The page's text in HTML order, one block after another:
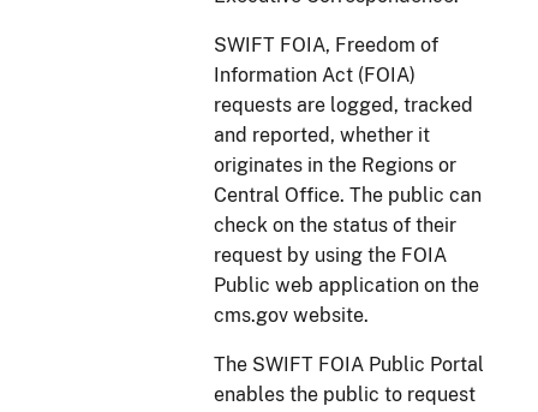
SWIFT FOIA, Freedom of
Information Act (FOIA)
requests are logged, tracked
and reported, whether it
originates in the Regions or
Central Office. The public can
check on the status of their
request by using the FOIA
Public web application on the
cms.gov website.
The SWIFT FOIA Public Portal
enables the public to request